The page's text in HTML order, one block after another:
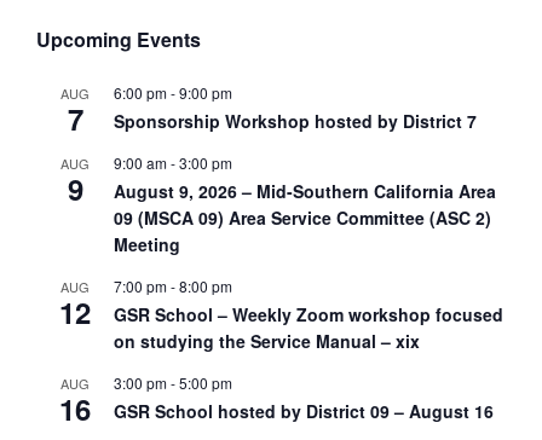
Upcoming Events
AUG
7
6:00 pm-9:00 pm
Sponsorship Workshop hosted by District 7
AUG
9
9:00 am-3:00 pm
August 9, 2026 – Mid-Southern California Area
09 (MSCA 09) Area Service Committee (ASC 2)
Meeting
AUG
12
7:00 pm-8:00 pm
GSR School – Weekly Zoom workshop focused
on studying the Service Manual – xix
AUG
16
3:00 pm-5:00 pm
GSR School hosted by District 09 – August 16